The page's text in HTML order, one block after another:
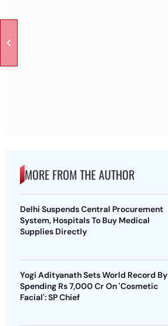
MORE FROM THE AUTHOR
Delhi Suspends Central Procurement
System, Hospitals To Buy Medical
Supplies Directly
Yogi Adityanath Sets World Record By
Spending Rs 7,000 Cr On 'Cosmetic
Facial': SP Chief